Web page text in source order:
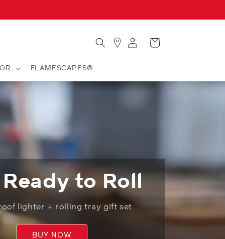
FLAMESCAPES®
Locator
in
Cart
to Roll
lighter + rolling tray gift set
BUY NOW